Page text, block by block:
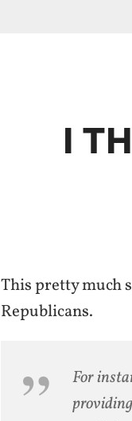
I
This pretty much
Republicans.
For